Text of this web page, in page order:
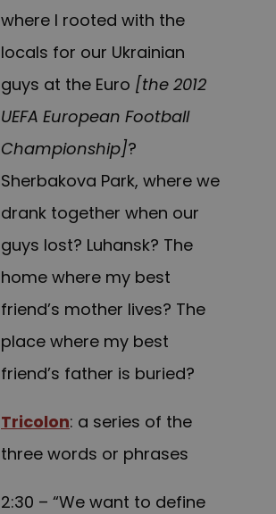
where I rooted with the
locals for our Ukrainian
guys at the Euro [the 2012
UEFA European Football
Championship]?
Sherbakova Park, where we
drank together when our
guys lost? Luhansk? The
home where my best
friend’s mother lives? The
place where my best
friend’s father is buried?
Tricolon: a series of the
three words or phrases
2:30 – “We want to define